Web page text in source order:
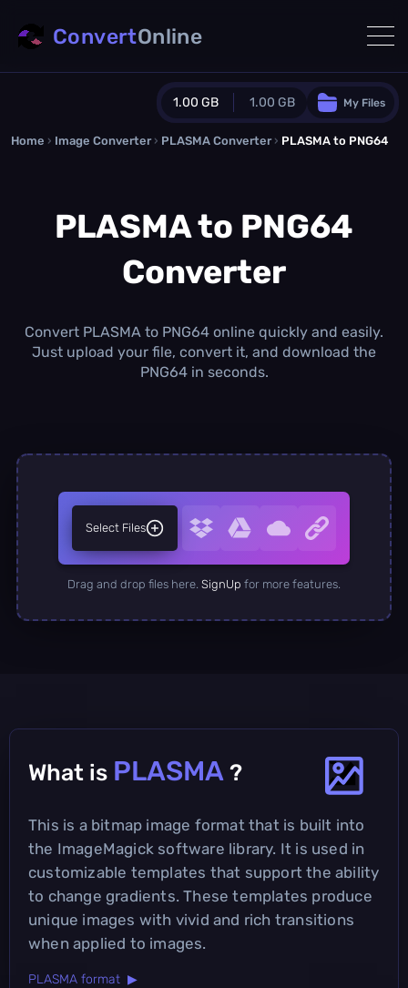
1.00 GB 1.00 GB
Guest Plan
0.0 MB /0.0 MBadditional quota
Monthly Conversions Quota
1.00 GB /month
Daily Conversions
∞
My Files
ConvertOnline
Home › Image Converter › PLASMA Converter › PLASMA to PNG64
PLASMA to PNG64
Converter
Convert PLASMA to PNG64 online quickly and easily.
Just upload your file, convert it, and download the
PNG64 in seconds.
Select Files
Drag and drop files here. SignUp for more features.
What is PLASMA ?
This is a bitmap image format that is built into
the ImageMagick software library. It is used in
customizable templates that support the ability
to change gradients. These templates produce
unique images with vivid and rich transitions
when applied to images.
PLASMA format ▶